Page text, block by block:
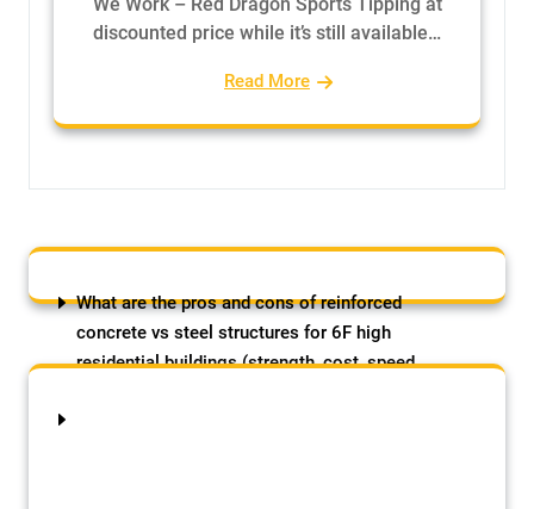
discounted price while it’s still available…
Read More
What are the pros and cons of reinforced
concrete vs steel structures for 6F high
residential buildings (strength, cost, speed